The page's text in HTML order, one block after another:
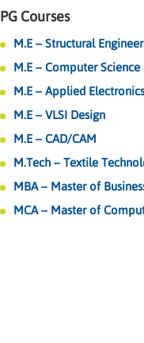
PG Courses
M.E – Structural
M.E – Computer
M.E – Applied Electronics
M.E – VLSI Design
M.E – CAD/CAM
M.Tech – Textile
MBA – Master of
MCA – Master of